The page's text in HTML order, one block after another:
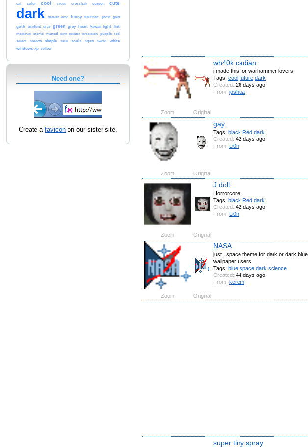
cat color cool cross crosshair cursor cute
dark default emo funny futuristic ghost gold
goth gradient gray green grey heart kawaii light link
medieval meme muted pink pointer precision purple red
select shadow simple skull souls squid sword
white
windows xp yellow
Need one?
Create a favicon on our sister site.
wh40k cadian
i made this for warhammer lovers
Tags: cool future dark
Created: 26 days ago
From: joshua
Zoom Original
gay
Tags: black Red dark
Created: 42 days ago
From: Li0n
Zoom Original
J doll
Horrorcore
Tags: black Red dark
Created: 42 days ago
From: Li0n
Zoom Original
NASA
just.. space theme for dark or dark blue
wallpaper users
Tags: blue space dark science
Created: 44 days ago
From: kerem
Zoom Original
super tiny spray